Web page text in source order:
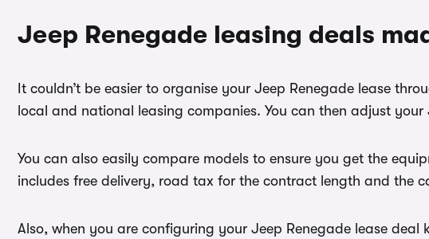
Jeep Renegade leasing deals
It couldn’t be easier to organise your Jeep Renegade lease
local and national leasing companies. You can then adjust
You can also easily compare models to ensure you get the
includes free delivery, road tax for the contract length and the
Also, when you are configuring your Jeep Renegade lease